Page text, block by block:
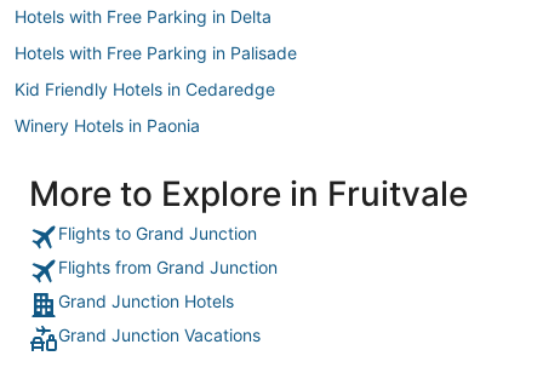
Hotels with Free Parking in Delta
Hotels with Free Parking in Palisade
Kid Friendly Hotels in Cedaredge
Winery Hotels in Paonia
Villas in Delta
Business Hotels in Parachute
Apartments in Paonia
Ski Resorts & in Fruita
3 Star Hotels in Cedaredge
More to Explore in Fruitvale
Flights to Grand Junction
Flights from Grand Junction
Grand Junction Hotels
Grand Junction Vacations